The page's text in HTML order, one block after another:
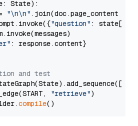
State):
"\n\n" .join(doc.page_content
"question" : state[
: response.content}
and test
"retrieve")
compile